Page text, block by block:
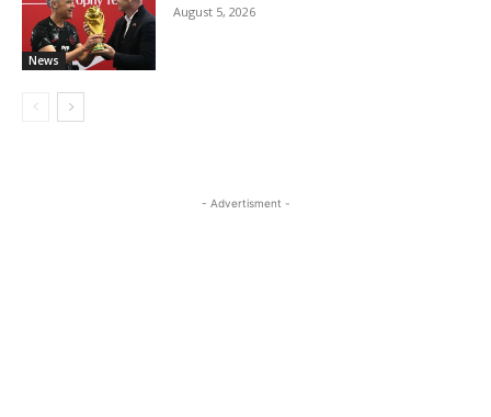
News
August 5, 2026
- Advertisment -